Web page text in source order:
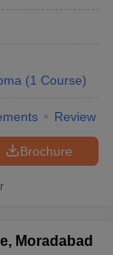
(1 Course)
Review
Brochure
Moradabad